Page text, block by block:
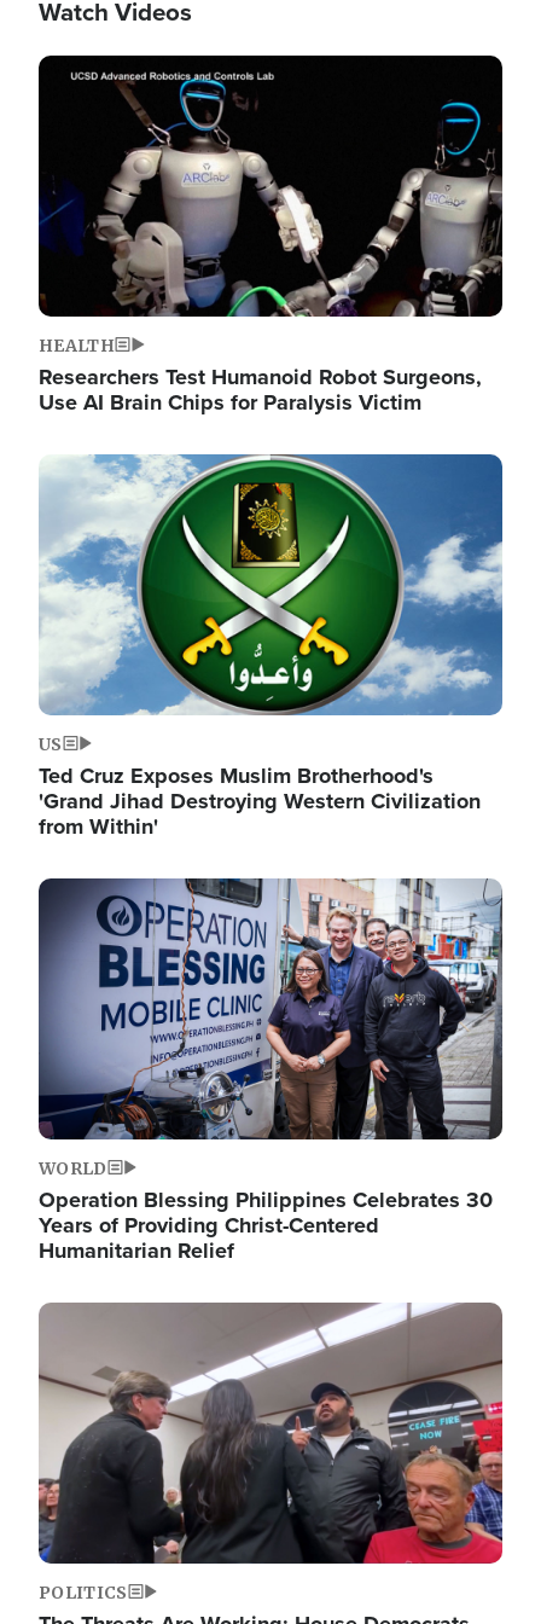
Watch Videos
Image
HEALTH
Researchers Test Humanoid Robot Surgeons,
Use AI Brain Chips for Paralysis Victim
Image
US
Ted Cruz Exposes Muslim Brotherhood's
'Grand Jihad Destroying Western Civilization
from Within'
Image
WORLD
Operation Blessing Philippines Celebrates 30
Years of Providing Christ-Centered
Humanitarian Relief
Image
POLITICS